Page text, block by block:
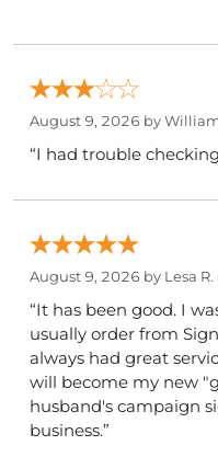
August 9, 2026 by
“I had trouble
August 9, 2026 by Lesa R.
“It has been good. I
usually order from
always had great
will become my new
husband's campaign
business.”